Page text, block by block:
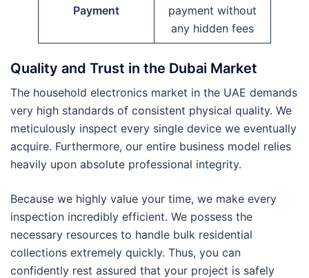
Payment
payment without
any hidden fees
Quality and Trust in the Dubai Market
The household electronics market in the UAE demands
very high standards of consistent physical quality. We
meticulously inspect every single device we eventually
acquire. Furthermore, our entire business model relies
heavily upon absolute professional integrity.
Because we highly value your time, we make every
inspection incredibly efficient. We possess the
necessary resources to handle bulk residential
collections extremely quickly. Thus, you can
confidently rest assured that your project is safely